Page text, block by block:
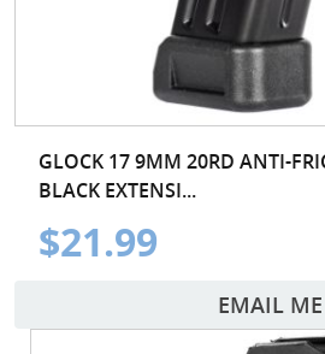
GLOCK 17 9MM 20RD ANTI-
BLACK EXTENSI...
$21.99
EMAIL ME